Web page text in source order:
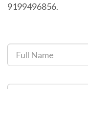
9199496856.